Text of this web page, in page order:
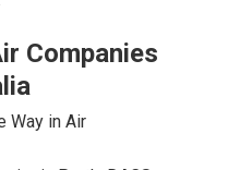
Companies
Way in Air